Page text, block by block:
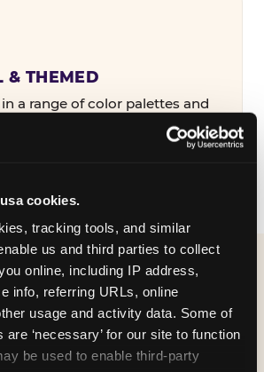
cookies.
tracking tools, and similar
us and third parties to collect
online, including IP address,
info, referring URLs, online
usage and activity data. Some of
‘necessary’ for our site to function
be used to enable third-party
& THEMED
a range of color palettes and
— find the one that matches
I CUSTOMIZE
ON MY
INVITATION?